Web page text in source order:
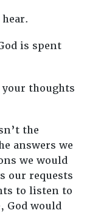
is spent
thoughts
the
answers we
we would
our requests
to listen to
God would